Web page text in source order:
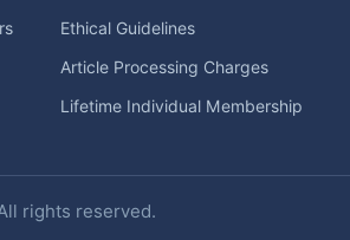
Ethical Guidelines
Article Processing Charges
Lifetime Individual Membership
rights reserved.